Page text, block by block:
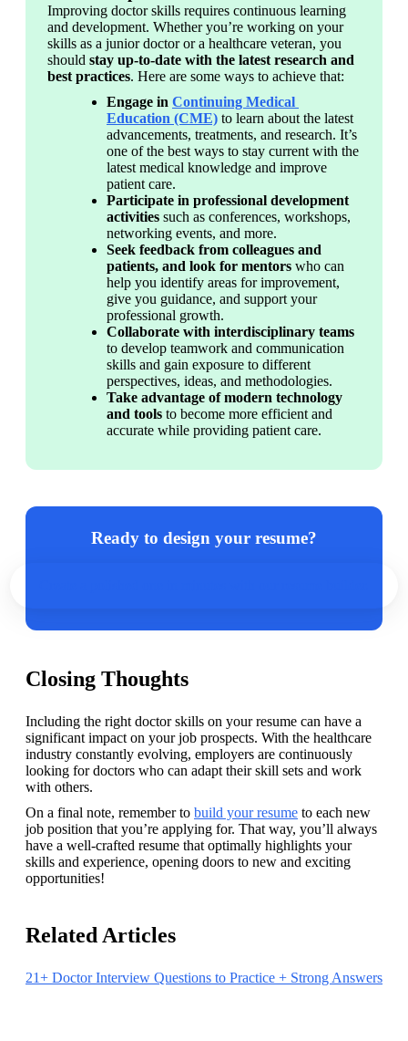
Improving doctor skills requires continuous learning
and development. Whether you’re working on your
skills as a junior doctor or a healthcare veteran, you
should stay up-to-date with the latest research and
best practices. Here are some ways to achieve that:
Engage in Continuing Medical
Education (CME) to learn about the latest
advancements, treatments, and research. It’s
one of the best ways to stay current with the
latest medical knowledge and improve
patient care.
Participate in professional development
activities such as conferences, workshops,
networking events, and more.
Seek feedback from colleagues and
patients, and look for mentors who can
help you identify areas for improvement,
give you guidance, and support your
professional growth.
Collaborate with interdisciplinary teams
to develop teamwork and communication
skills and gain exposure to different
perspectives, ideas, and methodologies.
Take advantage of modern technology
and tools to become more efficient and
accurate while providing patient care.
Ready to design your resume?
Closing Thoughts
Including the right doctor skills on your resume can have a
significant impact on your job prospects. With the healthcare
industry constantly evolving, employers are continuously
looking for doctors who can adapt their skill sets and work
with others.
On a final note, remember to build your resume to each new
job position that you’re applying for. That way, you’ll always
have a well-crafted resume that optimally highlights your
skills and experience, opening doors to new and exciting
opportunities!
Related Articles
21+ Doctor Interview Questions to Practice + Strong Answers